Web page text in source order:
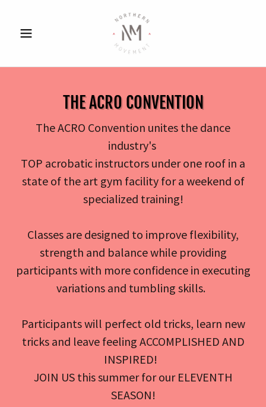
THE ACRO CONVENTION
The ACRO Convention unites the dance
industry's
TOP acrobatic instructors under one roof in a
state of the art gym facility for a weekend of
specialized training!
Classes are designed to improve flexibility,
strength and balance while providing
participants with more confidence in executing
variations and tumbling skills.
Participants will perfect old tricks, learn new
tricks and leave feeling ACCOMPLISHED AND
INSPIRED!
JOIN US this summer for our ELEVENTH
SEASON!